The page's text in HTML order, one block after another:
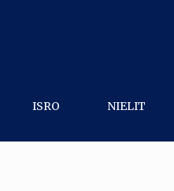
ISRO NIELIT